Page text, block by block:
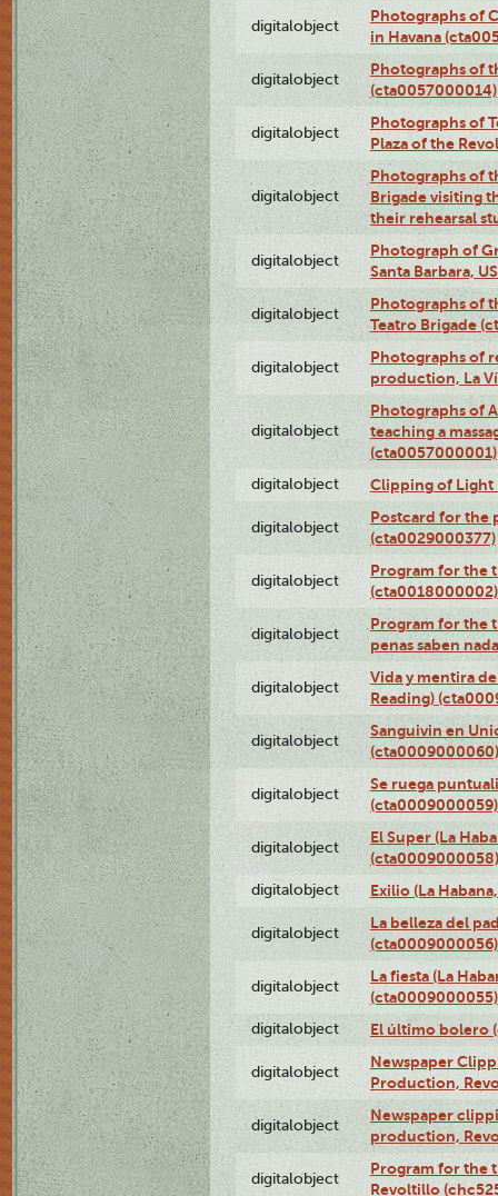
digitalobject
Photographs of
in Havana
digitalobject
Photographs of
(cta0057000014)
digitalobject
Photographs of
Plaza of the
digitalobject
Photographs of
Brigade visiting
their rehearsal
digitalobject
Photograph of
Santa Barbara,
digitalobject
Photographs of
Teatro Brigade
digitalobject
Photographs of
production, La
digitalobject
Photographs of
teaching a
(cta0057000001)
digitalobject Clipping of Light
digitalobject
Postcard for the
(cta0029000377)
digitalobject
Program for the
(cta0018000002)
digitalobject
Program for the
penas saben
digitalobject
Vida y mentira
Reading)
digitalobject
Sanguivin en
(cta0009000060)
digitalobject
Se ruega
(cta0009000059)
digitalobject
El Super (La
(cta0009000058)
digitalobject Exilio (La
digitalobject
La belleza del
(cta0009000056)
digitalobject
La fiesta (La
(cta0009000055)
digitalobject El último bolero
digitalobject
Newspaper
Production,
digitalobject
Newspaper
production,
digitalobject
Program for the
Revoltillo